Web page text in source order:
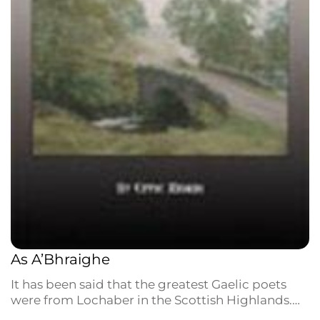
As A’Bhraighe
It has been said that the greatest Gaelic poets
were from Lochaber in the Scottish Highlands.